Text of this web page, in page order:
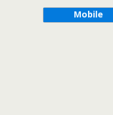
Mobile